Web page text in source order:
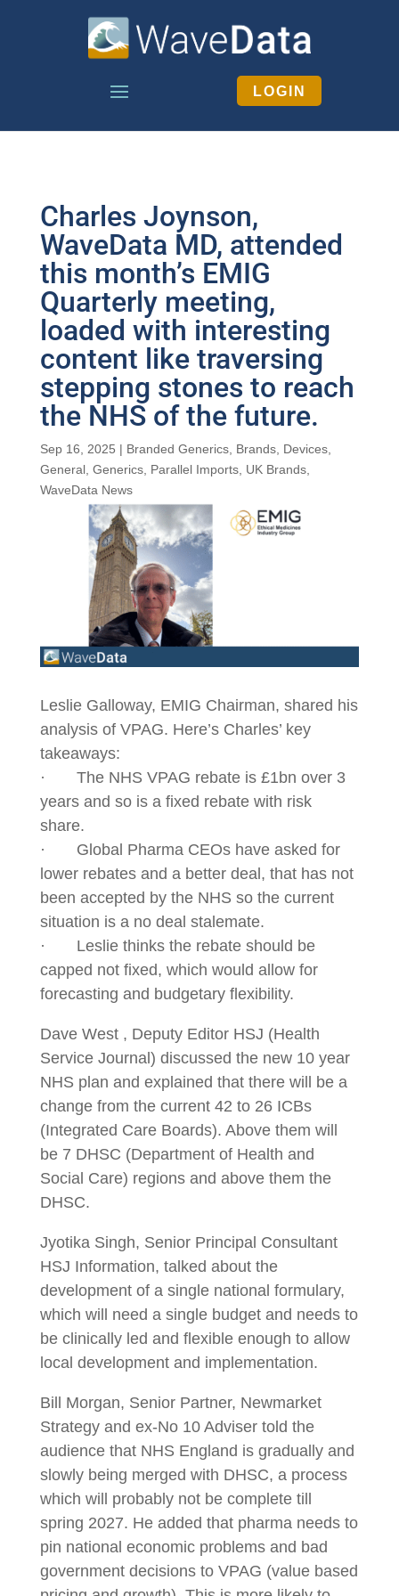
LOGIN
Charles Joynson,
WaveData MD, attended
this month’s EMIG
Quarterly meeting,
loaded with interesting
content like traversing
stepping stones to reach
the NHS of the future.
Sep 16, 2025 | Branded Generics, Brands, Devices,
General, Generics, Parallel Imports, UK Brands,
WaveData News
Leslie Galloway, EMIG Chairman, shared his
analysis of VPAG. Here’s Charles’ key
takeaways:
· The NHS VPAG rebate is £1bn over 3
years and so is a fixed rebate with risk
share.
· Global Pharma CEOs have asked for
lower rebates and a better deal, that has not
been accepted by the NHS so the current
situation is a no deal stalemate.
· Leslie thinks the rebate should be
capped not fixed, which would allow for
forecasting and budgetary flexibility.
Dave West , Deputy Editor HSJ (Health
Service Journal) discussed the new 10 year
NHS plan and explained that there will be a
change from the current 42 to 26 ICBs
(Integrated Care Boards). Above them will
be 7 DHSC (Department of Health and
Social Care) regions and above them the
DHSC.
Jyotika Singh, Senior Principal Consultant
HSJ Information, talked about the
development of a single national formulary,
which will need a single budget and needs to
be clinically led and flexible enough to allow
local development and implementation.
Bill Morgan, Senior Partner, Newmarket
Strategy and ex-No 10 Adviser told the
audience that NHS England is gradually and
slowly being merged with DHSC, a process
which will probably not be complete till
spring 2027. He added that pharma needs to
pin national economic problems and bad
government decisions to VPAG (value based